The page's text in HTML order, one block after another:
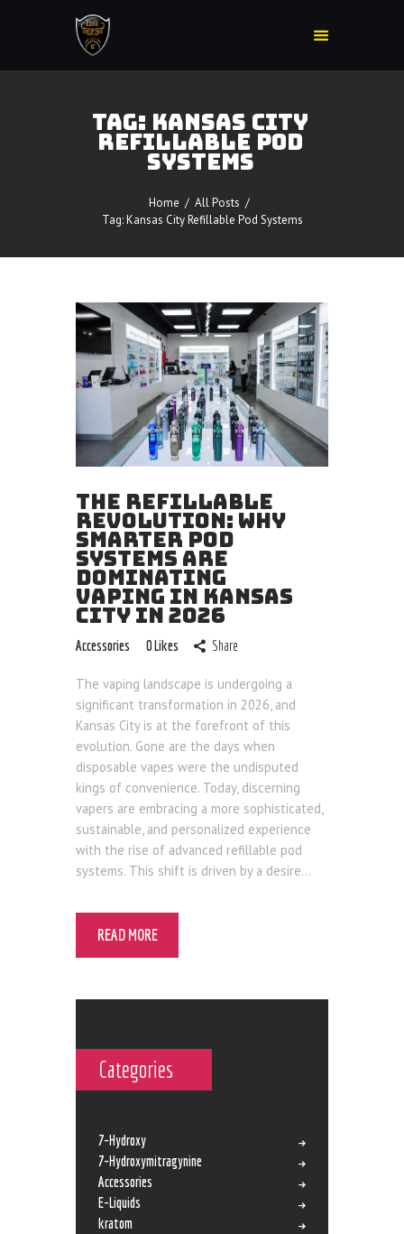
TAG: KANSAS CITY
REFILLABLE POD
SYSTEMS
Home
All Posts
Tag: Kansas City Refillable Pod Systems
Home
Delta 8
Kratom
Nicotine Devices
Nicotine Disposables
Contact Us
THE REFILLABLE
REVOLUTION: WHY
SMARTER POD
SYSTEMS ARE
DOMINATING
VAPING IN KANSAS
CITY IN 2026
Accessories 0 Likes Share
The vaping landscape is undergoing a
significant transformation in 2026, and
Kansas City is at the forefront of this
evolution. Gone are the days when
disposable vapes were the undisputed
kings of convenience. Today, discerning
vapers are embracing a more sophisticated,
sustainable, and personalized experience
with the rise of advanced refillable pod
systems. This shift is driven by a desire…
READ MORE
Categories
7-Hydroxy
7-Hydroxymitragynine
Accessories
E-Liquids
kratom